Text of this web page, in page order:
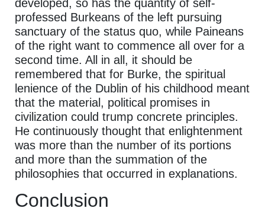
developed, so has the quantity of self-
professed Burkeans of the left pursuing
sanctuary of the status quo, while Paineans
of the right want to commence all over for a
second time. All in all, it should be
remembered that for Burke, the spiritual
lenience of the Dublin of his childhood meant
that the material, political promises in
civilization could trump concrete principles.
He continuously thought that enlightenment
was more than the number of its portions
and more than the summation of the
philosophies that occurred in explanations.
Conclusion